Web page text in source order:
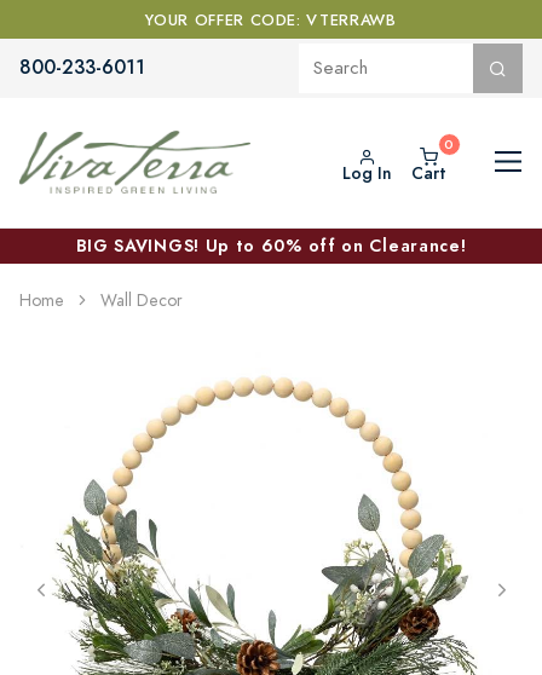
YOUR OFFER CODE: VTERRAWB
800-233-6011
Log In Cart
BIG SAVINGS! Up to 60% off on Clearance!
Home Wall Decor